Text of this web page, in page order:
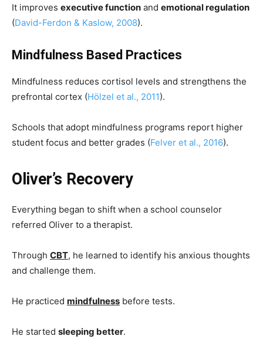
It improves executive function and emotional regulation
(David-Ferdon & Kaslow, 2008).
Mindfulness Based Practices
Mindfulness reduces cortisol levels and strengthens the
prefrontal cortex (Hölzel et al., 2011).
Schools that adopt mindfulness programs report higher
student focus and better grades (Felver et al., 2016).
Oliver’s Recovery
Everything began to shift when a school counselor
referred Oliver to a therapist.
Through CBT, he learned to identify his anxious thoughts
and challenge them.
He practiced mindfulness before tests.
He started sleeping better.